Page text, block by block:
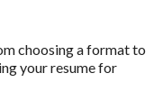
choosing a format to
your resume for